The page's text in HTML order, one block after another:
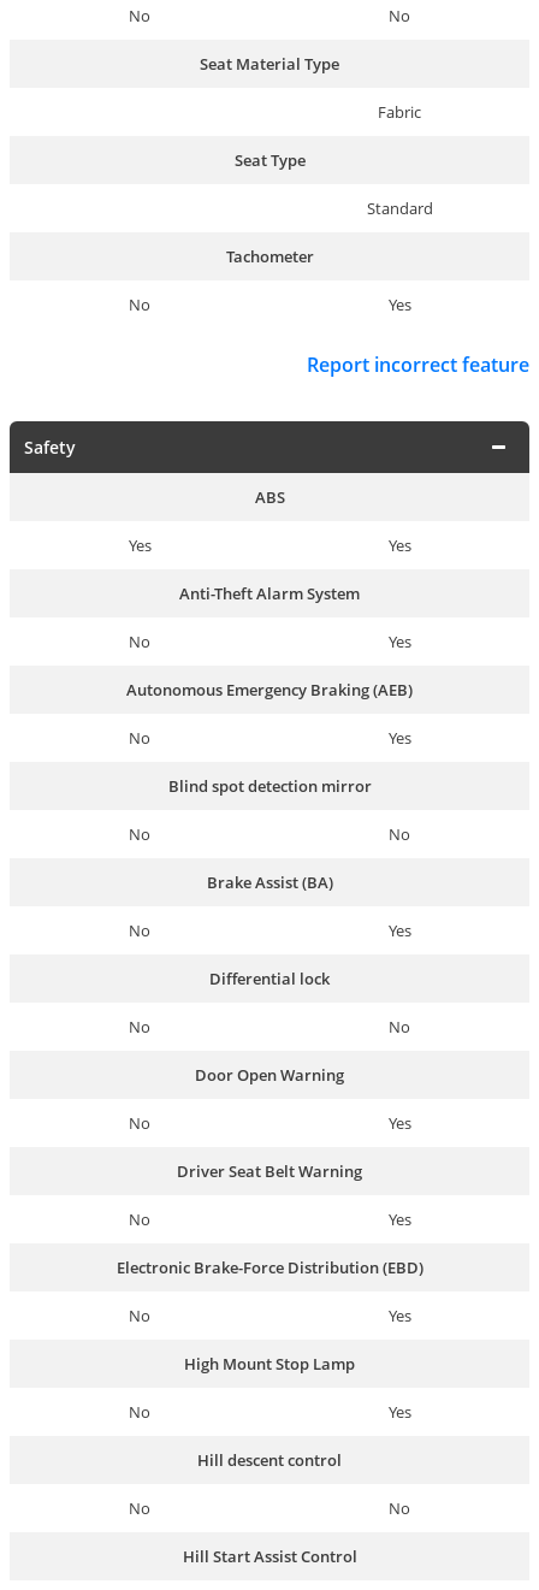
No No
Seat Material Type
Fabric
Seat Type
Standard
Tachometer
No Yes
Report incorrect feature
Safety
ABS
Yes Yes
Anti-Theft Alarm System
No Yes
Autonomous Emergency Braking (AEB)
No Yes
Blind spot detection mirror
No No
Brake Assist (BA)
No Yes
Differential lock
No No
Door Open Warning
No Yes
Driver Seat Belt Warning
No Yes
Electronic Brake-Force Distribution (EBD)
No Yes
High Mount Stop Lamp
No Yes
Hill descent control
No No
Hill Start Assist Control